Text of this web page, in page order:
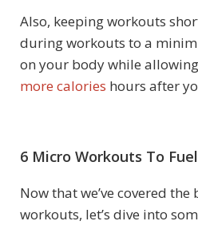
Also, keeping workouts
during workouts to a
on your body while
more calories hours after
6 Micro Workouts To
Now that we’ve covered
workouts, let’s dive into